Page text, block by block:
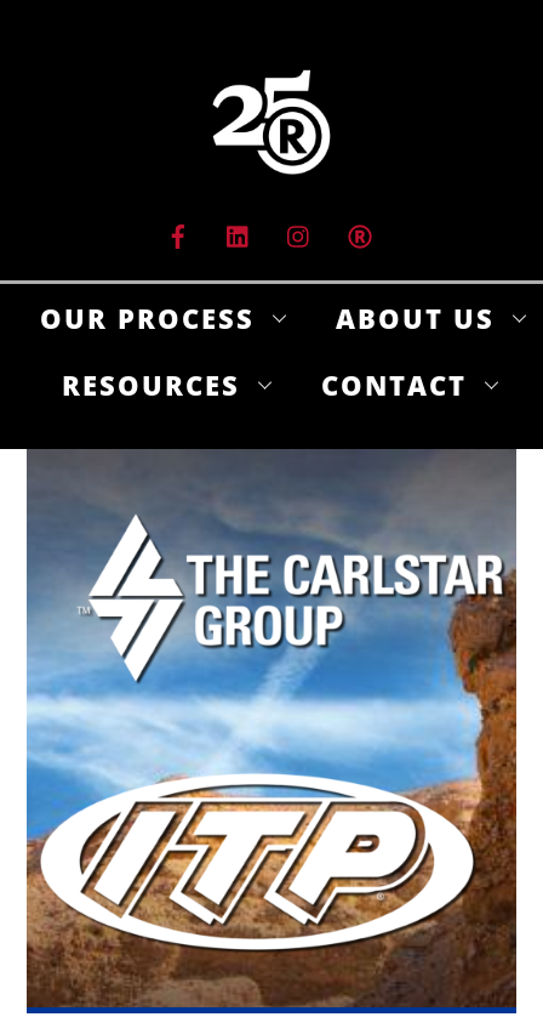
OUR PROCESS
ABOUT US
RESOURCES
CONTACT